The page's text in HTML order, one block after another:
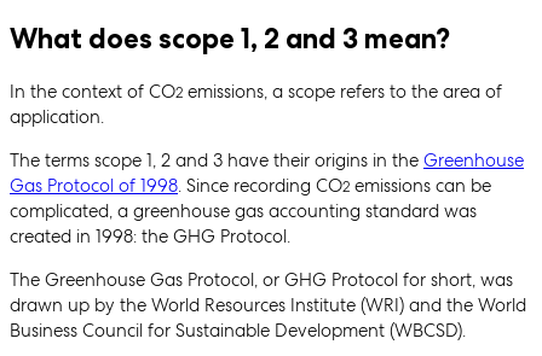
What does scope 1, 2 and 3 mean?
In the context of CO2 emissions, a scope refers to the area of
application.
The terms scope 1, 2 and 3 have their origins in the Greenhouse
Gas Protocol of 1998. Since recording CO2 emissions can be
complicated, a greenhouse gas accounting standard was
created in 1998: the GHG Protocol.
The Greenhouse Gas Protocol, or GHG Protocol for short, was
drawn up by the World Resources Institute (WRI) and the World
Business Council for Sustainable Development (WBCSD).